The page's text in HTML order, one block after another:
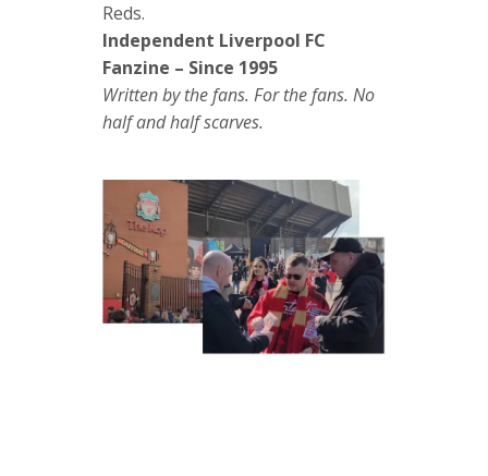
Reds.
Independent Liverpool FC
Fanzine – Since 1995
Written by the fans. For the fans. No
half and half scarves.